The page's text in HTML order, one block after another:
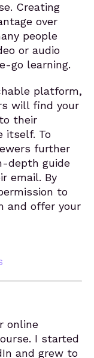
Creating
over
people
or audio
go learning.
platform,
will find your
their
itself. To
further
depth guide
email. By
to
and offer your
online
I started
and grew to